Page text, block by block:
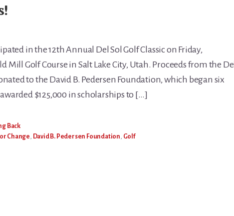
in the 12th Annual Del Sol Golf Classic on Friday,
Mill Golf Course in Salt Lake City, Utah. Proceeds from the Del
to the David B. Pedersen Foundation, which began six
$125,000 in scholarships to […]
Back
Change, David B. Pedersen Foundation, Golf